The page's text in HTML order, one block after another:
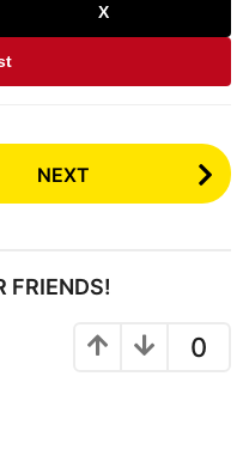
X
NEXT
FRIENDS!
0